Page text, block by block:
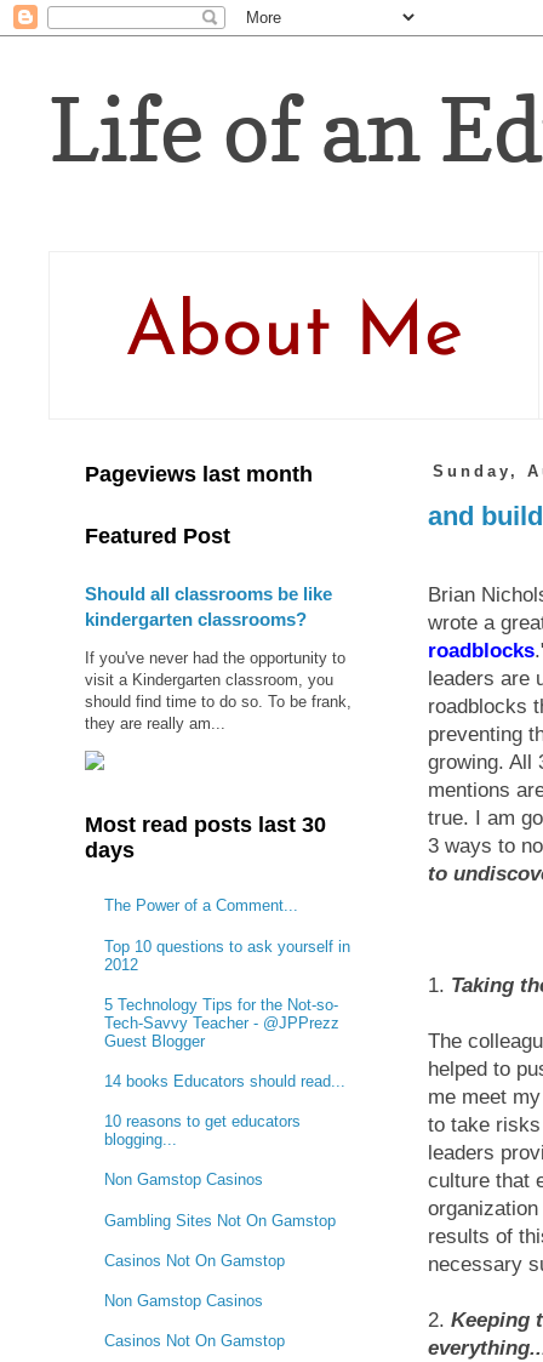
Life of an
About Me
Sunday,
and
Brian
wrote a
roadblocks
leaders are
roadblocks
preventing
growing. All
mentions
true. I am
3 ways to
to
1. Taking
The
helped to
me meet
to take
leaders
culture that
results of
necessary
2. Keeping
Pageviews last month
Featured Post
Should all classrooms be like
kindergarten classrooms?
If you've never had the opportunity to
visit a Kindergarten classroom, you
should find time to do so. To be frank,
they are really am...
Most read posts last 30
days
The Power of a Comment...
Top 10 questions to ask yourself in
2012
5 Technology Tips for the Not-so-
Tech-Savvy Teacher - @JPPrezz
Guest Blogger
14 books Educators should read...
10 reasons to get educators
blogging...
Non Gamstop Casinos
Gambling Sites Not On Gamstop
Casinos Not On Gamstop
Non Gamstop Casinos
Casinos Not On Gamstop